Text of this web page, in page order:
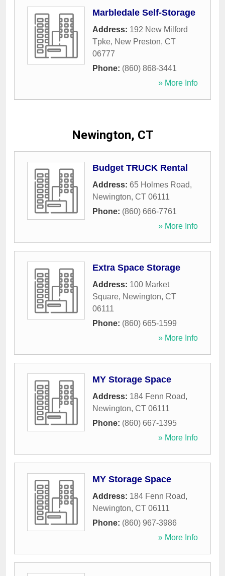
Marbledale Self-Storage
Address: 192 New Milford
Tpke, New Preston, CT
06777
Phone: (860) 868-3441
» More Info
Newington, CT
Budget TRUCK Rental
Address: 65 Holmes Road,
Newington, CT 06111
Phone: (860) 666-7761
» More Info
Extra Space Storage
Address: 100 Market
Square, Newington, CT
06111
Phone: (860) 665-1599
» More Info
MY Storage Space
Address: 184 Fenn Road,
Newington, CT 06111
Phone: (860) 667-1395
» More Info
MY Storage Space
Address: 184 Fenn Road,
Newington, CT 06111
Phone: (860) 967-3986
» More Info